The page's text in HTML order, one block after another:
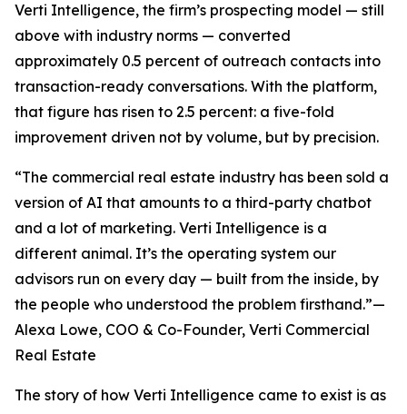
Verti Intelligence, the firm’s prospecting model — still
above with industry norms — converted
approximately 0.5 percent of outreach contacts into
transaction-ready conversations. With the platform,
that figure has risen to 2.5 percent: a five-fold
improvement driven not by volume, but by precision.
“The commercial real estate industry has been sold a
version of AI that amounts to a third-party chatbot
and a lot of marketing. Verti Intelligence is a
different animal. It’s the operating system our
advisors run on every day — built from the inside, by
the people who understood the problem firsthand.”—
Alexa Lowe, COO & Co-Founder, Verti Commercial
Real Estate
The story of how Verti Intelligence came to exist is as